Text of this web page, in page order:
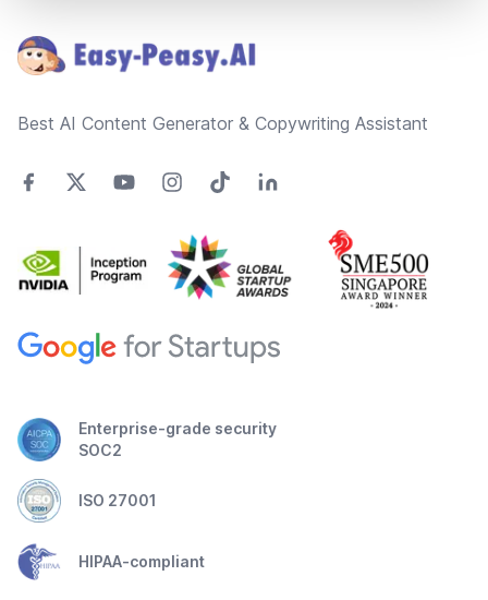
Best AI Content Generator & Copywriting Assistant
Enterprise-grade security
SOC2
ISO 27001
HIPAA-compliant